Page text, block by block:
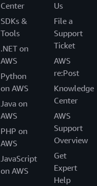
Center
SDKs &
Tools
.NET on
AWS
Python
on AWS
Java on
AWS
PHP on
AWS
JavaScript
on AWS
Us
File a
Support
Ticket
AWS
re:Post
Knowledge
Center
AWS
Support
Overview
Get
Expert
Help